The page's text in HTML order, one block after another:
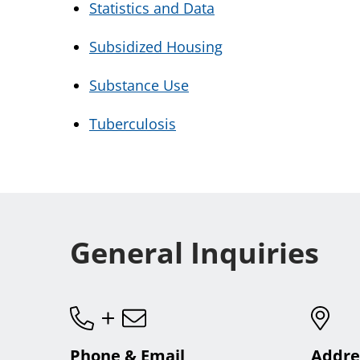
Statistics and Data
Subsidized Housing
Substance Use
Tuberculosis
General Inquiries
Phone & Email